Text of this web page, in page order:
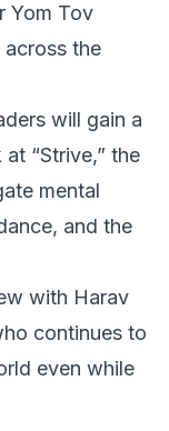
Yom Tov
across the
will gain a
“Strive,” the
mental
and the
with Harav
continues to
even while